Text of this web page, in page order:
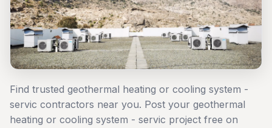
Find trusted geothermal heating or cooling system -
servic contractors near you. Post your geothermal
heating or cooling system - servic project free on